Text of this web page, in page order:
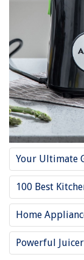
Your Ultimate
100 Best
Home
Powerful Juicer